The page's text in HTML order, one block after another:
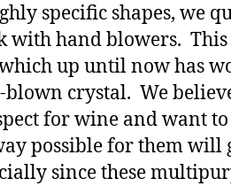
specific shapes, we
with hand blowers. This
up until now has
crystal. We
for wine and want to
possible for them will
since these